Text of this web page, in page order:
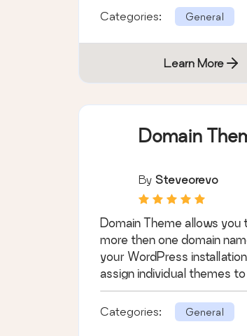
Categories:
General
Learn More
Domain
By Steveorevo
Domain Theme allows
more then one domain
your WordPress
assign individual themes to
Categories: General